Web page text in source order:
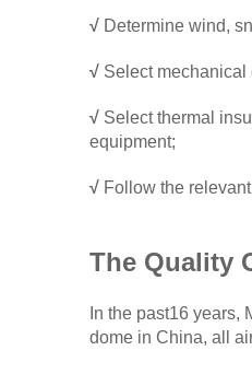
√ Determine wind,
√ Select mechanical
√ Select thermal
equipment;
√ Follow the
The Quality
In the past16
dome in China, all